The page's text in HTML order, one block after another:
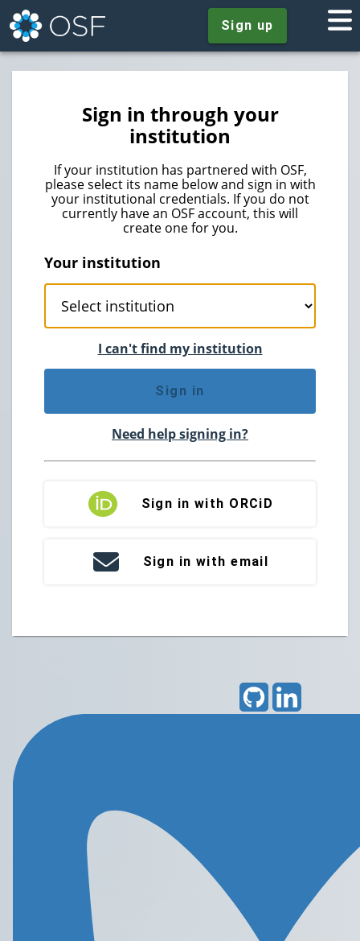
Sign up
Sign in through your
institution
If your institution has partnered with OSF,
please select its name below and sign in with
your institutional credentials. If you do not
currently have an OSF account, this will
create one for you.
Your institution
I can't find my institution
Sign in
Need help signing in?
Sign in with ORCiD
Sign in with email